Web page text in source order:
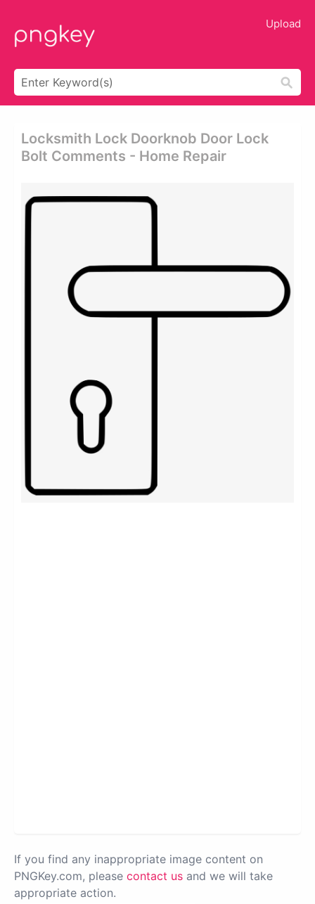
Upload
Locksmith Lock Doorknob Door Lock
Bolt Comments - Home Repair
If you find any inappropriate image content on
PNGKey.com, please contact us and we will take
appropriate action.